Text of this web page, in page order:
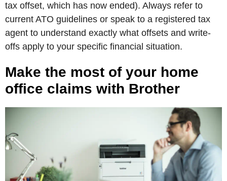
tax offset, which has now ended). Always refer to
current ATO guidelines or speak to a registered tax
agent to understand exactly what offsets and write-
offs apply to your specific financial situation.
Make the most of your home
office claims with Brother